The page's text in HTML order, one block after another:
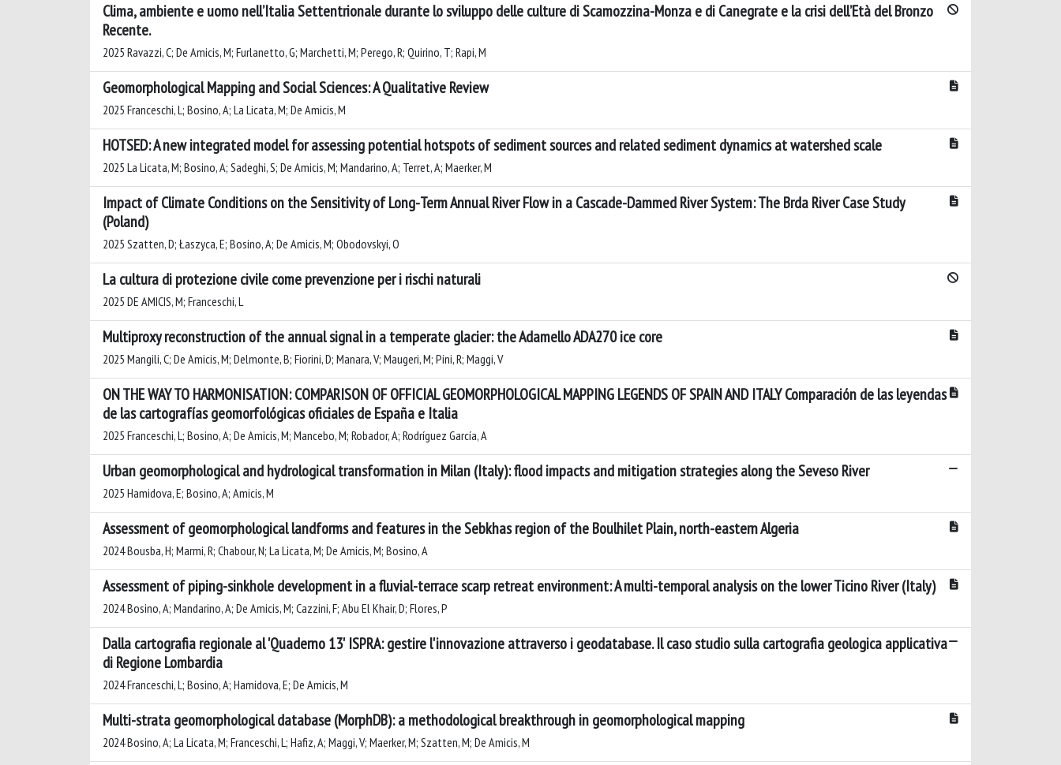
Clima, ambiente e uomo nell’Italia Settentrionale durante lo sviluppo delle culture di Scamozzina-Monza e di Canegrate e la crisi dell’Età del Bronzo
Recente.
2025 Ravazzi, C; De Amicis, M; Furlanetto, G; Marchetti, M; Perego, R; Quirino, T; Rapi, M
Geomorphological Mapping and Social Sciences: A Qualitative Review
2025 Franceschi, L; Bosino, A; La Licata, M; De Amicis, M
HOTSED: A new integrated model for assessing potential hotspots of sediment sources and related sediment dynamics at watershed scale
2025 La Licata, M; Bosino, A; Sadeghi, S; De Amicis, M; Mandarino, A; Terret, A; Maerker, M
Impact of Climate Conditions on the Sensitivity of Long-Term Annual River Flow in a Cascade-Dammed River System: The Brda River Case Study
(Poland)
2025 Szatten, D; Łaszyca, E; Bosino, A; De Amicis, M; Obodovskyi, O
La cultura di protezione civile come prevenzione per i rischi naturali
2025 DE AMICIS, M; Franceschi, L
Multiproxy reconstruction of the annual signal in a temperate glacier: the Adamello ADA270 ice core
2025 Mangili, C; De Amicis, M; Delmonte, B; Fiorini, D; Manara, V; Maugeri, M; Pini, R; Maggi, V
ON THE WAY TO HARMONISATION: COMPARISON OF OFFICIAL GEOMORPHOLOGICAL MAPPING LEGENDS OF SPAIN AND ITALY Comparación de las leyendas
de las cartografías geomorfológicas oficiales de España e Italia
2025 Franceschi, L; Bosino, A; De Amicis, M; Mancebo, M; Robador, A; Rodríguez García, A
Urban geomorphological and hydrological transformation in Milan (Italy): flood impacts and mitigation strategies along the Seveso River
2025 Hamidova, E; Bosino, A; Amicis, M
Assessment of geomorphological landforms and features in the Sebkhas region of the Boulhilet Plain, north-eastern Algeria
2024 Bousba, H; Marmi, R; Chabour, N; La Licata, M; De Amicis, M; Bosino, A
Assessment of piping-sinkhole development in a fluvial-terrace scarp retreat environment: A multi-temporal analysis on the lower Ticino River (Italy)
2024 Bosino, A; Mandarino, A; De Amicis, M; Cazzini, F; Abu El Khair, D; Flores, P
Dalla cartografia regionale al 'Quaderno 13' ISPRA: gestire l'innovazione attraverso i geodatabase. Il caso studio sulla cartografia geologica applicativa
di Regione Lombardia
2024 Franceschi, L; Bosino, A; Hamidova, E; De Amicis, M
Multi-strata geomorphological database (MorphDB): a methodological breakthrough in geomorphological mapping
2024 Bosino, A; La Licata, M; Franceschi, L; Hafiz, A; Maggi, V; Maerker, M; Szatten, M; De Amicis, M